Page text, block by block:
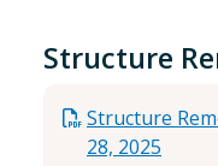
Structure
Structure
28, 2025